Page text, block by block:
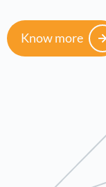
Know more